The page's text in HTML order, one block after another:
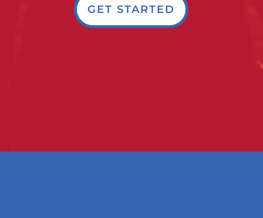
GET STARTED